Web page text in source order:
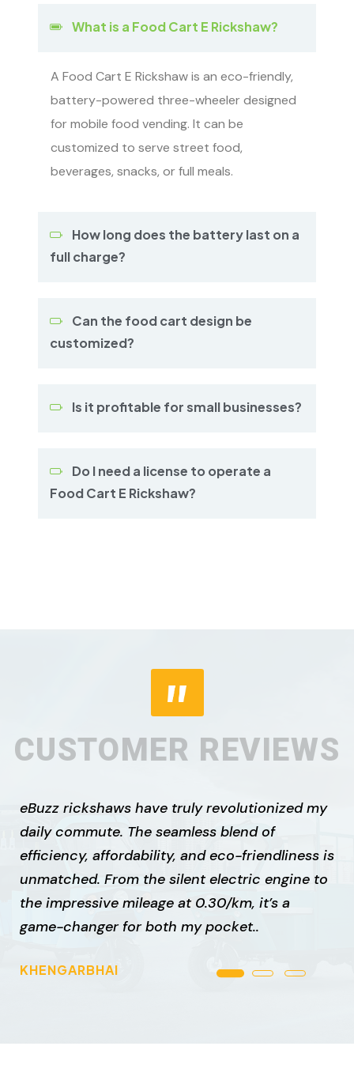
What is a Food Cart E Rickshaw?
A Food Cart E Rickshaw is an eco-friendly,
battery-powered three-wheeler designed
for mobile food vending. It can be
customized to serve street food,
beverages, snacks, or full meals.
How long does the battery last on a
full charge?
Can the food cart design be
customized?
Is it profitable for small businesses?
Do I need a license to operate a
Food Cart E Rickshaw?
CUSTOMER REVIEWS
eBuzz rickshaws have truly revolutionized my
daily commute. The seamless blend of
efficiency, affordability, and eco-friendliness is
unmatched. From the silent electric engine to
the impressive mileage at ₹0.30/km, it’s a
game-changer for both my pocket..
KHENGARBHAI